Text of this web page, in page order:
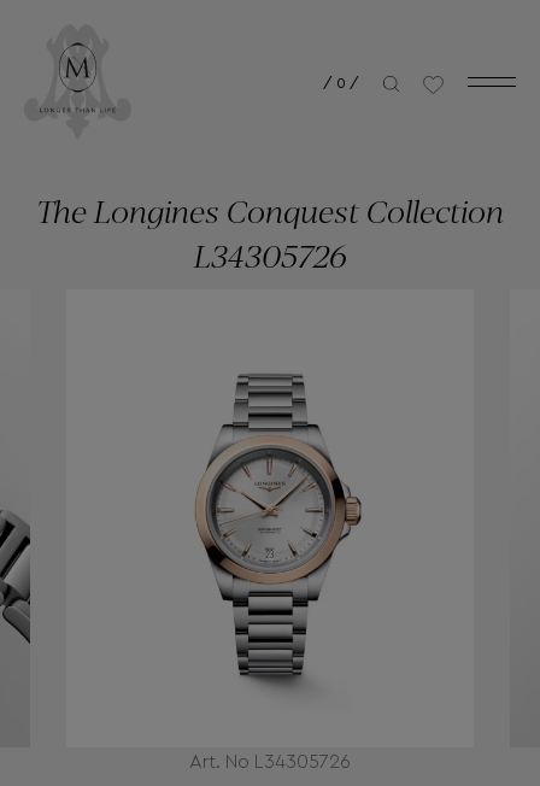
/ 0 /
Art. No L34305726
The Longines Conquest Collection
L34305726